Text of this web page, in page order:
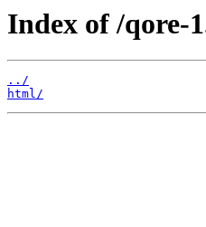
Index of /qore-
../
html/